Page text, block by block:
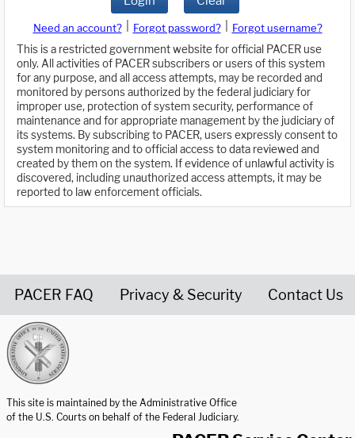
Need an account? Forgot password?
Forgot username?
This is a restricted government website for official PACER use
only. All activities of PACER subscribers or users of this system
for any purpose, and all access attempts, may be recorded and
monitored by persons authorized by the federal judiciary for
improper use, protection of system security, performance of
maintenance and for appropriate management by the judiciary of
its systems. By subscribing to PACER, users expressly consent to
system monitoring and to official access to data reviewed and
created by them on the system. If evidence of unlawful activity is
discovered, including unauthorized access attempts, it may be
reported to law enforcement officials.
PACER FAQ Privacy & Security Contact Us
This site is maintained by the Administrative Office
of the U.S. Courts on behalf of the Federal Judiciary.